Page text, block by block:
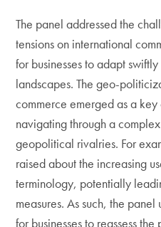
The panel addressed the
tensions on international
for businesses to adapt
landscapes. The geo-
commerce emerged as a
navigating through a
geopolitical rivalries. For
raised about the increasing
terminology, potentially
measures. As such, the
for businesses to reassess